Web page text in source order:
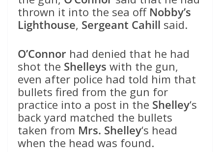
thrown it into the sea off Nobby’s
Lighthouse, Sergeant Cahill said.
O’Connor had denied that he had
shot the Shelleys with the gun,
even after police had told him that
bullets fired from the gun for
practice into a post in the Shelley‘s
back yard matched the bullets
taken from Mrs. Shelley‘s head
when the head was found.